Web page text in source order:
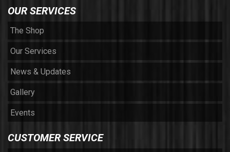
OUR SERVICES
The Shop
Our Services
News & Updates
Gallery
Events
CUSTOMER SERVICE